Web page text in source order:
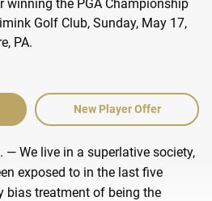
New Player Offer
— We live in a superlative society,
exposed to in the last five
bias treatment of being the